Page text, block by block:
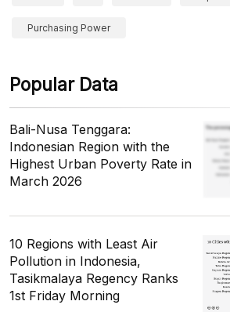
Purchasing Power
Popular Data
Bali-Nusa Tenggara:
Indonesian Region with the
Highest Urban Poverty Rate in
March 2026
10 Regions with Least Air
Pollution in Indonesia,
Tasikmalaya Regency Ranks
1st Friday Morning